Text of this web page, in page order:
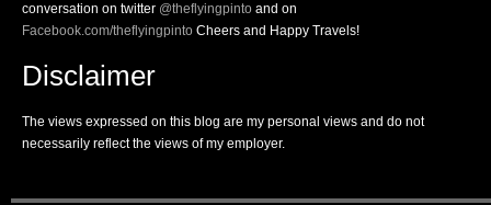
conversation on twitter @theflyingpinto and on
Facebook.com/theflyingpinto Cheers and Happy Travels!
Disclaimer
The views expressed on this blog are my personal views and do not
necessarily reflect the views of my employer.